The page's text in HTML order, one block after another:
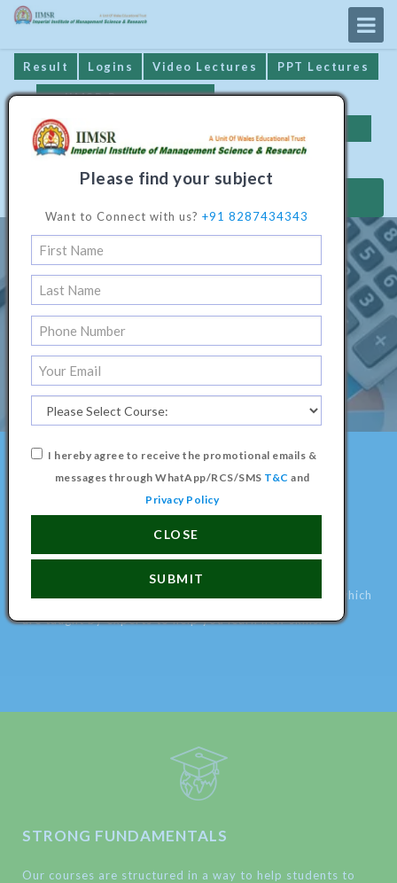
Result Logins Video Lectures PPT Lectures
IIMSR Prospectus
Online Examination
A Better Education
LEARN ANYTHING ONLINE
We have various creative online courses and classes which
are taught by experts to help you learn new skills.
STRONG FUNDAMENTALS
Our courses are structured in a way to help students to
Please find your subject
Want to Connect with us? +91 8287434343
I hereby agree to receive the promotional emails &
messages through WhatApp/RCS/SMS T&C and
Privacy Policy
CLOSE
SUBMIT